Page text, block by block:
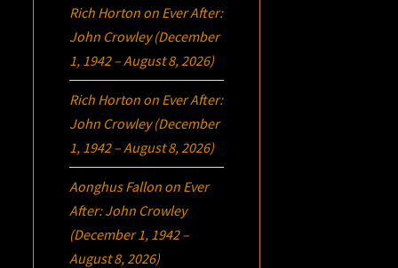
Rich Horton on Ever After:
John Crowley (December
1, 1942 – August 8, 2026)
Rich Horton on Ever After:
John Crowley (December
1, 1942 – August 8, 2026)
Aonghus Fallon on Ever
After: John Crowley
(December 1, 1942 –
August 8, 2026)